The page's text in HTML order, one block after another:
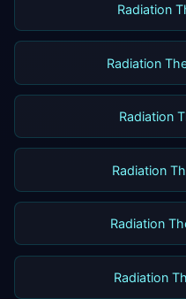
Radiation
Radiation
Radiation
Radiation
Radiation
Radiation